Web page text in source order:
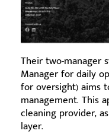
Their two-manager
Manager for daily
for oversight) aims
management. This
cleaning provider,
layer.